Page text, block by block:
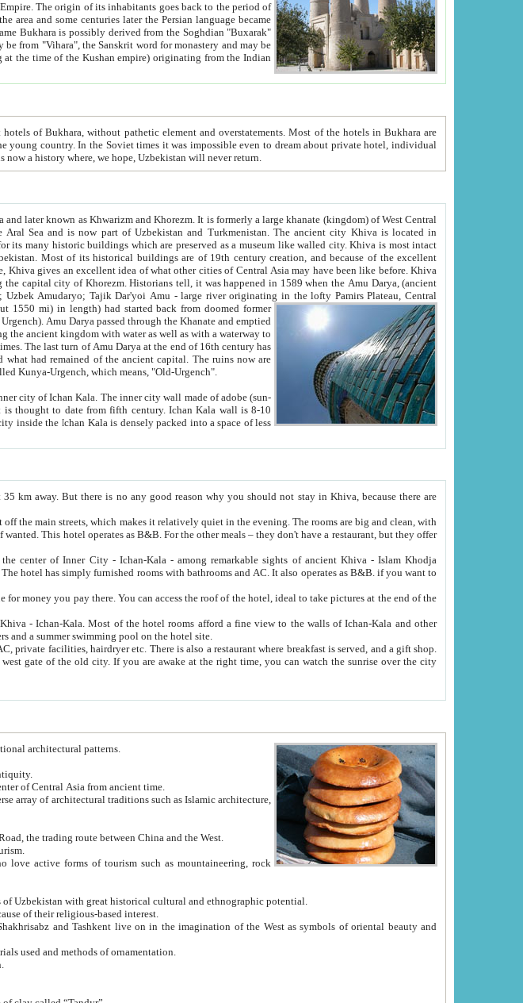
to the period of
in Bukhara are
And the state hotels were often simply awful. It is now a history where, we hope, Uzbekistan will never return.
The ancient city Khiva is located in
buildings which are preserved as a museum like walled city. Khiva is most intact
other cities of Central Asia may have been like before. Khiva
Oxus; Turkmen Amuderya; Uzbek Amudaryo; Tajik Dar'yoi Amu - large river originating in the lofty Pamirs Plateau,Central
mi) in length) had started back from doomed former
Amu Darya passed through the Khanate and emptied
with water as well as with a waterway to
ruins now are
the village called Kunya-Urgench, which means, "Old-Urgench".
of adobe (sun-
stay in Khiva, because there are
clean, with
of ancient Khiva - Islam Khodja
as B&B. if you want to
end of the
Ichan-Kala and other
are a big garden with fruit trees and flowers and a summer swimming pool on the hotel site.
gift shop.
1. Uzbekistan is a country of ancient high culture with its exceptional architectural patterns.
for trade and handicraft since times of antiquity.
has been the main spiritual, cultural and economic center of Central Asia from ancient time.
Ancient cities of Uzbekistan were located on the ancient Silk Road, the trading route between China and the West.
with vast underused capabilities in tourism.
rock
11. Ancient Khiva is one of three most important tourism centers of Uzbekistan with great historical cultural and ethnographic potential.
number of tourists have been visiting Uzbekistan because of their religious-based interest.
arts of Uzbekistan embrace a wide range of materials used and methods of ornamentation.